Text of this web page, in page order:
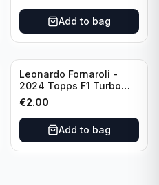
Add to bag
Leonardo Fornaroli -
2024 Topps F1 Turbo
Match Attax Hero #277
€2.00
Add to bag